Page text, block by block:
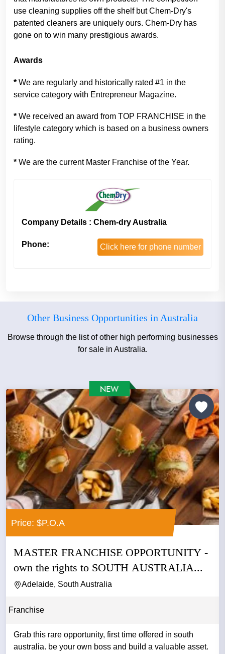
use cleaning supplies off the shelf but Chem-Dry's
patented cleaners are uniquely ours. Chem-Dry has
gone on to win many prestigious awards.
Awards
* We are regularly and historically rated #1 in the
service category with Entrepreneur Magazine.
* We received an award from TOP FRANCHISE in the
lifestyle category which is based on a business owners
rating.
* We are the current Master Franchise of the Year.
Company Details : Chem-dry Australia
Phone: Click here for phone number
Other Business Opportunities in Australia
Browse through the list of other high performing businesses
for sale in Australia.
Price: $P.O.A
MASTER FRANCHISE OPPORTUNITY -
own the rights to SOUTH AUSTRALIA...
Adelaide, South Australia
Franchise
Grab this rare opportunity, first time offered in south
australia. be your own boss and build a valuable asset.